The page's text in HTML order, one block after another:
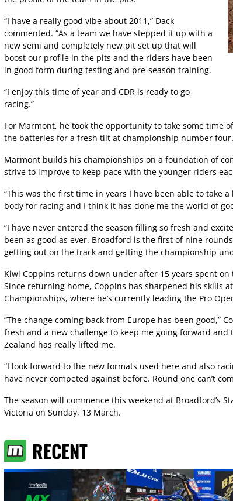
“I have a really good vibe about 2011,” Dack
commented. “As a team we have stepped it up with a
new semi and completely new pit set up that will
boost our profile in the pits and the riders have been
in good form during testing and pre-season training.
“I enjoy this time of year and CDR is ready to go
racing.”
For Marmont, he took the opportunity to take some time
the batteries for a fresh tilt at championship number four.
Marmont builds his championships on a foundation of
strive to improve to keep pace with the younger riders
“This was the first time in years I have been able to take
body for racing and I think it has done me the world of
“I have never entered the season filling so fresh and
been as good as ever. Broadford is the first of nine
getting out on the track and getting the championship
Kiwi Coppins returns down under after 15 years spent on
Since returning home, Coppins has sharpened his skills
Championships, where he’s currently leading the Pro
“The change coming back from Europe has been good,”
fresh and a new challenge to keep me going forward and
Zealand has really lifted me.
“I look forward to the new formats used here and also
have never competed against before. Round one can’t
The season will commence this weekend at Broadford’s
Victoria on Sunday, 13 March.
RECENT